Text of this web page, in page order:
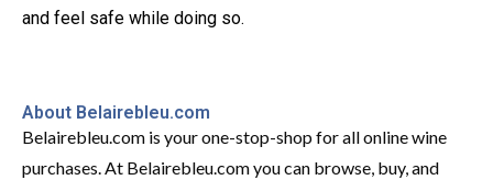
and feel safe while doing so.
About Belairebleu.com
Belairebleu.com is your one-stop-shop for all online wine
purchases. At Belairebleu.com you can browse, buy, and